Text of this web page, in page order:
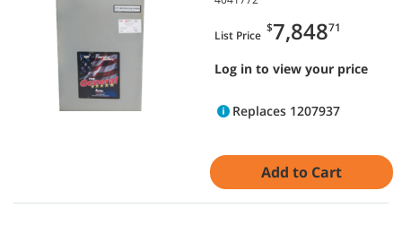
List Price
$7,84871
Log in to view your price
Replaces 1207937
Add to Cart